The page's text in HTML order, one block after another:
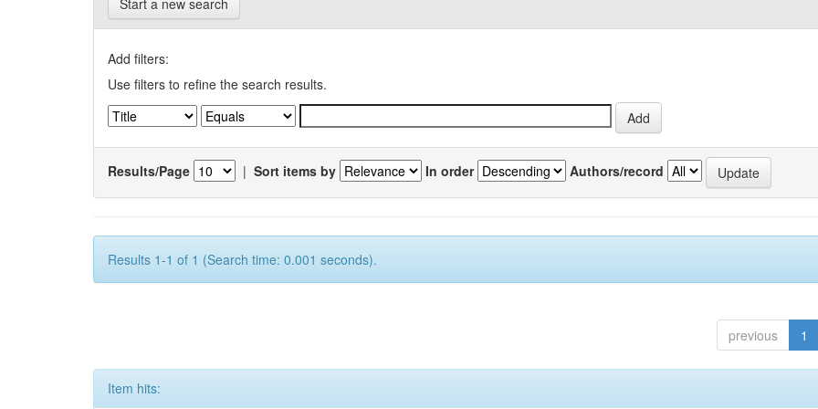
Start a new search
Add filters:
Use filters to refine the search results.
Results/Page | Sort items by In order Authors/record
Results 1-1 of 1 (Search time: 0.001 seconds).
previous 1
Item hits: